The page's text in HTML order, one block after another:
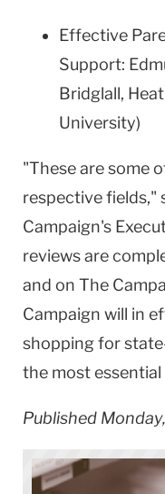
Effective
Support:
Bridglall,
University)
"These are some
respective fields,"
Campaign's
reviews are
and on The
Campaign will in
shopping for
the most
Published